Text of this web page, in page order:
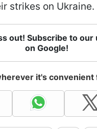
strikes on Ukraine.
out! Subscribe to our
on Google!
it's convenient